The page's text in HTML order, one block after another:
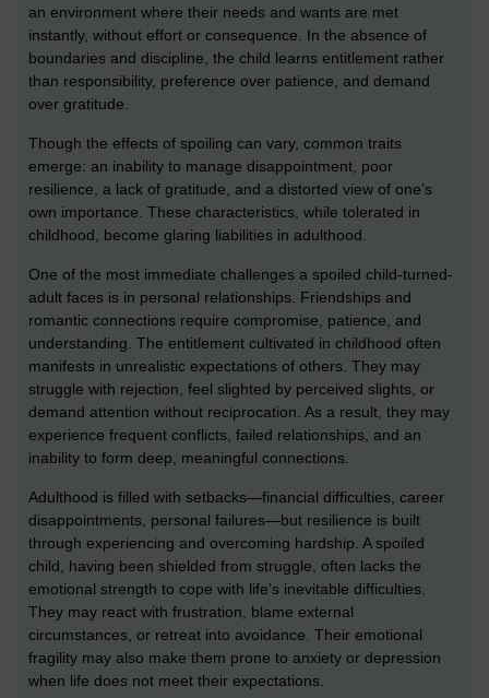
an environment where their needs and wants are met
instantly, without effort or consequence. In the absence of
boundaries and discipline, the child learns entitlement rather
than responsibility, preference over patience, and demand
over gratitude.
Though the effects of spoiling can vary, common traits
emerge: an inability to manage disappointment, poor
resilience, a lack of gratitude, and a distorted view of one’s
own importance. These characteristics, while tolerated in
childhood, become glaring liabilities in adulthood.
One of the most immediate challenges a spoiled child-turned-
adult faces is in personal relationships. Friendships and
romantic connections require compromise, patience, and
understanding. The entitlement cultivated in childhood often
manifests in unrealistic expectations of others. They may
struggle with rejection, feel slighted by perceived slights, or
demand attention without reciprocation. As a result, they may
experience frequent conflicts, failed relationships, and an
inability to form deep, meaningful connections.
Adulthood is filled with setbacks—financial difficulties, career
disappointments, personal failures—but resilience is built
through experiencing and overcoming hardship. A spoiled
child, having been shielded from struggle, often lacks the
emotional strength to cope with life’s inevitable difficulties.
They may react with frustration, blame external
circumstances, or retreat into avoidance. Their emotional
fragility may also make them prone to anxiety or depression
when life does not meet their expectations.